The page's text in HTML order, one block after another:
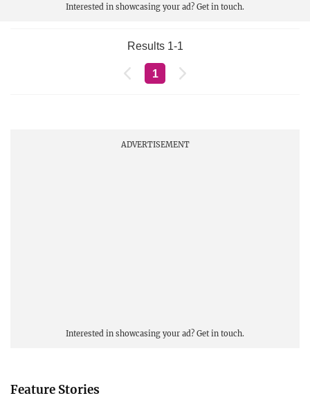
Interested in showcasing your ad? Get in touch.
Results 1-1
1
ADVERTISEMENT
Interested in showcasing your ad? Get in touch.
Feature Stories